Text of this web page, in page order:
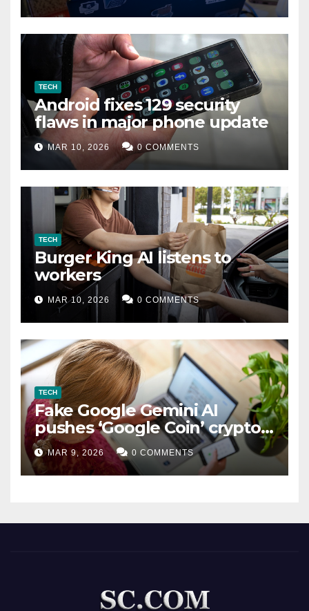
TECH
Android fixes 129 security
flaws in major phone update
MAR 10, 2026 0 COMMENTS
TECH
Burger King AI listens to
workers
MAR 10, 2026 0 COMMENTS
TECH
Fake Google Gemini AI
pushes ‘Google Coin’ crypto
scam
MAR 9, 2026 0 COMMENTS